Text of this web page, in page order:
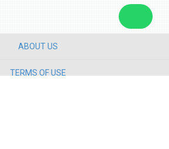
ABOUT US
TERMS OF USE